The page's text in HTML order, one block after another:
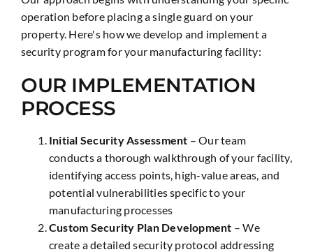
operation before placing a single guard on your
property. Here's how we develop and implement a
security program for your manufacturing facility:
OUR IMPLEMENTATION
PROCESS
Initial Security Assessment – Our team
conducts a thorough walkthrough of your facility,
identifying access points, high-value areas, and
potential vulnerabilities specific to your
manufacturing processes
Custom Security Plan Development – We
create a detailed security protocol addressing